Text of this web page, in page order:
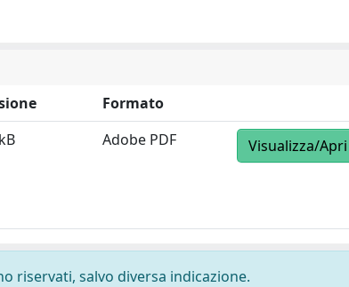
Formato
Adobe PDF Visualizza/Apri
riservati, salvo diversa indicazione.